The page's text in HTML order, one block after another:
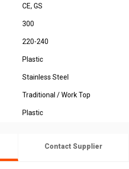
CE, GS
300
220-240
Plastic
Stainless Steel
Traditional / Work Top
Plastic
Contact Supplier